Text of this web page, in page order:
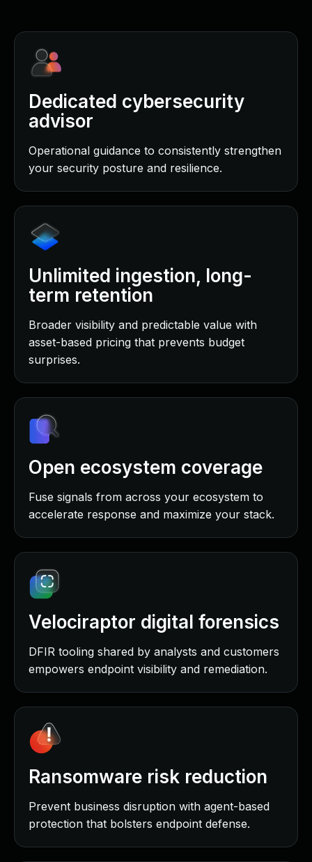
Dedicated cybersecurity
advisor
Operational guidance to consistently strengthen
your security posture and resilience.
Unlimited ingestion, long-
term retention
Broader visibility and predictable value with
asset-based pricing that prevents budget
surprises.
Open ecosystem coverage
Fuse signals from across your ecosystem to
accelerate response and maximize your stack.
Velociraptor digital forensics
DFIR tooling shared by analysts and customers
empowers endpoint visibility and remediation.
Ransomware risk reduction
Prevent business disruption with agent-based
protection that bolsters endpoint defense.